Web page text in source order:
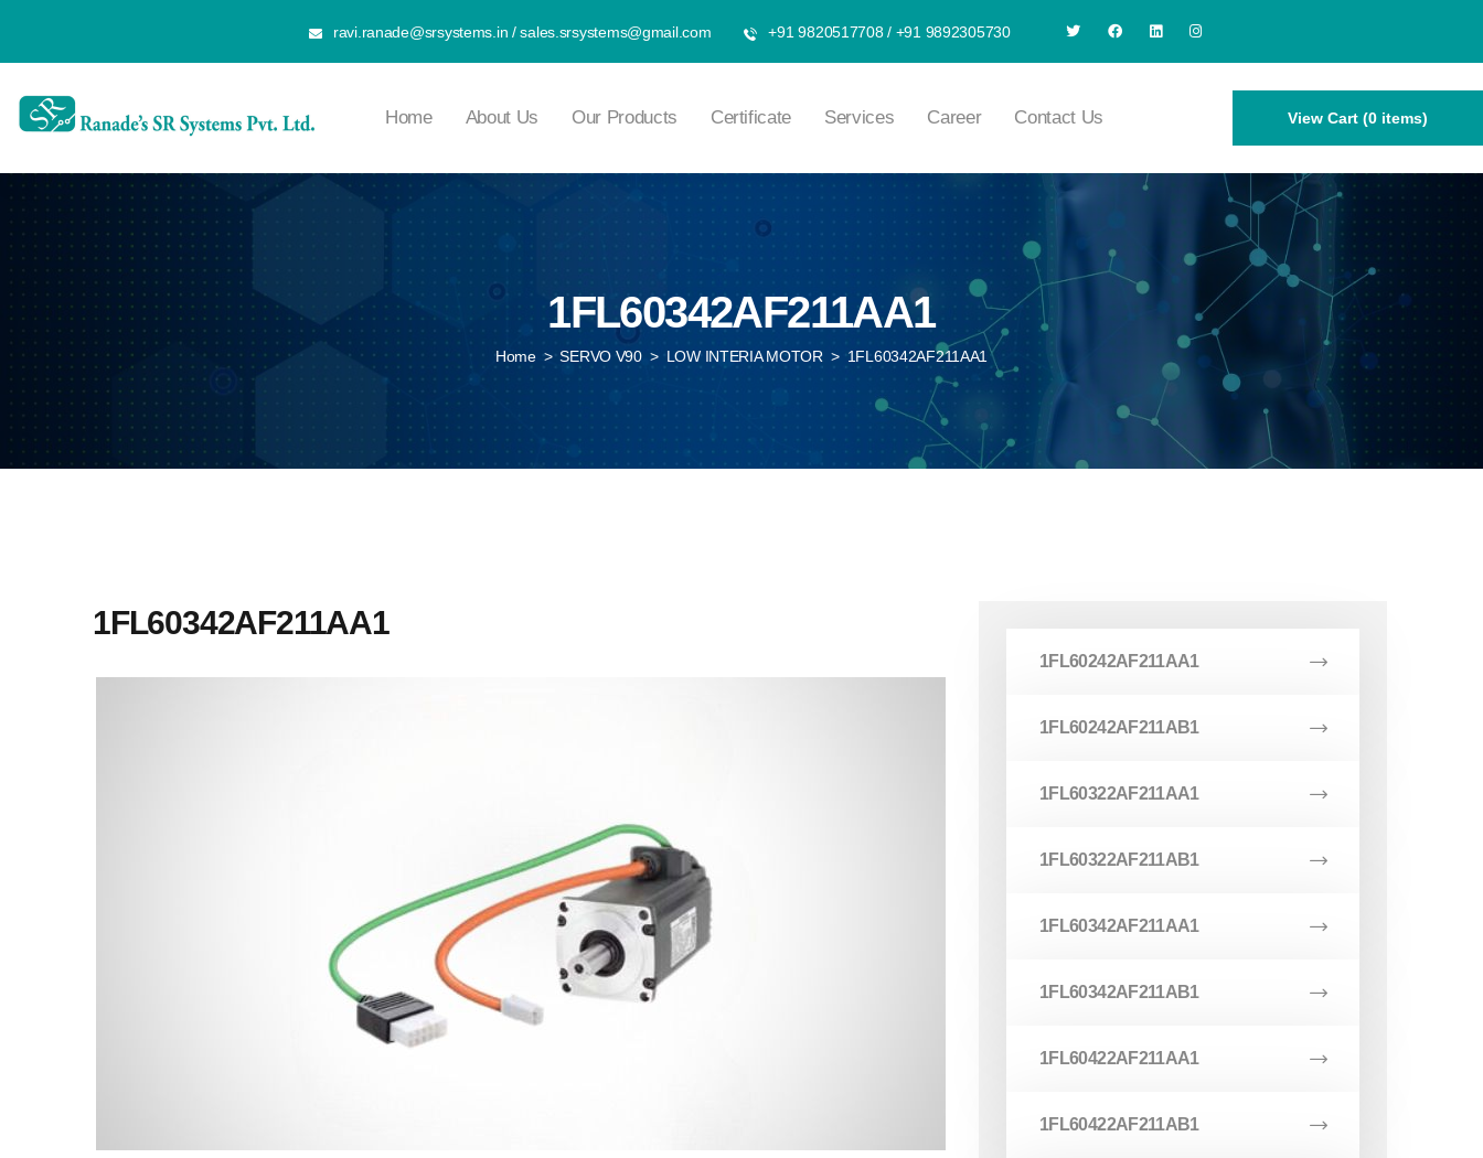
ravi.ranade@srsystems.in /sales.srsystems@gmail.com +91 9820517708/ +91 9892305730
Home About Us Our Products Certificate Services Career Contact Us View Cart (0 items)
1FL60342AF211AA1
Home > SERVO V90 > LOW INTERIA MOTOR > 1FL60342AF211AA1
1FL60342AF211AA1
1FL60242AF211AA1
1FL60242AF211AB1
1FL60322AF211AA1
1FL60322AF211AB1
1FL60342AF211AA1
1FL60342AF211AB1
1FL60422AF211AA1
1FL60422AF211AB1